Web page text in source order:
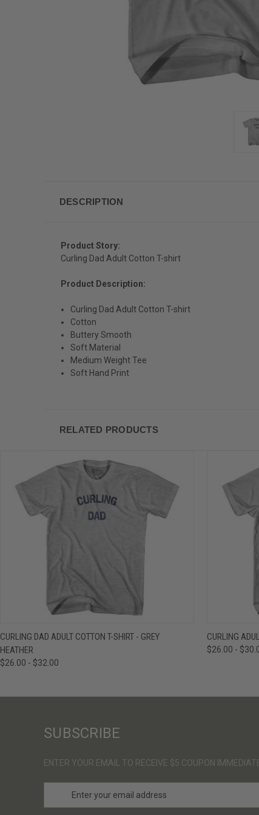
DESCRIPTION
Product Story:
Curling Dad Adult Cotton T-shirt
Product Description:
Curling Dad Adult Cotton T-shirt
Cotton
Buttery Smooth
Soft Material
Medium Weight Tee
Soft Hand Print
RELATED PRODUCTS
QUICK VIEW VIEW OPTIONS
CURLING DAD ADULT COTTON T-SHIRT - GREY
HEATHER
$26.00 - $32.00
QUICK
CURLING
$26.00 -
SUBSCRIBE
ENTER YOUR EMAIL TO RECEIVE $5 COUPON